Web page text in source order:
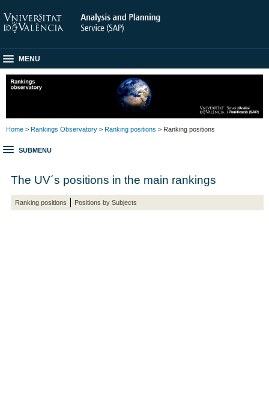
MENU
Home > Rankings Observatory > Ranking positions > Ranking positions
SUBMENU
The UV´s positions in the main rankings
Ranking positions Positions by Subjects